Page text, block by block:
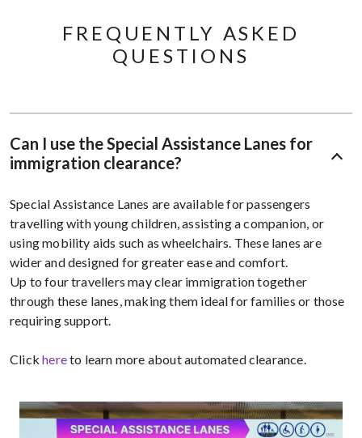
FREQUENTLY ASKED
QUESTIONS​
Can I use the Special Assistance Lanes for
immigration clearance?
Special Assistance Lanes are available for passengers
travelling with young children, assisting a companion, or
using mobility aids such as wheelchairs. These lanes are
wider and designed for greater ease and comfort.
Up to four travellers may clear immigration together
through these lanes, making them ideal for families or those
requiring support.
Clickhereto learn more about automated clearance.